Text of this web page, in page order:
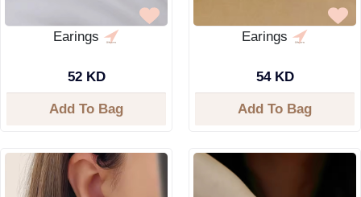
Earings
52 KD
Add To Bag
Earings
54 KD
Add To Bag